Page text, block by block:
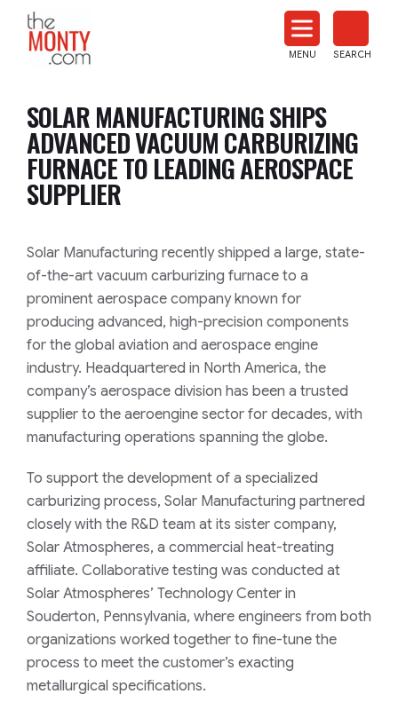
News
MENU SEARCH
SOLAR MANUFACTURING SHIPS
ADVANCED VACUUM CARBURIZING
FURNACE TO LEADING AEROSPACE
SUPPLIER
Solar Manufacturing recently shipped a large, state-
of-the-art vacuum carburizing furnace to a
prominent aerospace company known for
producing advanced, high-precision components
for the global aviation and aerospace engine
industry. Headquartered in North America, the
company’s aerospace division has been a trusted
supplier to the aeroengine sector for decades, with
manufacturing operations spanning the globe.
To support the development of a specialized
carburizing process, Solar Manufacturing partnered
closely with the R&D team at its sister company,
Solar Atmospheres, a commercial heat-treating
affiliate. Collaborative testing was conducted at
Solar Atmospheres’ Technology Center in
Souderton, Pennsylvania, where engineers from both
organizations worked together to fine-tune the
process to meet the customer’s exacting
metallurgical specifications.